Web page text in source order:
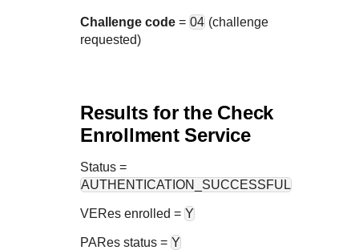
Challenge code = 04 (challenge
requested)
Results for the Check
Enrollment Service
Status =
AUTHENTICATION_SUCCESSFUL
VERes enrolled = Y
PARes status = Y